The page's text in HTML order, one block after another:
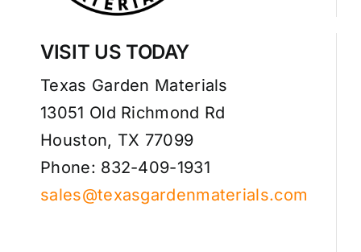
VISIT US TODAY
Texas Garden Materials
13051 Old Richmond Rd
Houston, TX 77099
Phone: 832-409-1931
sales@texasgardenmaterials.com